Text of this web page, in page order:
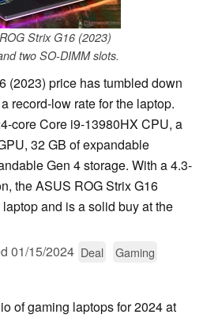
Strix G16 (2023)
two SO-DIMM slots.
(2023) price has tumbled down
record-low rate for the laptop.
core Core i9-13980HX CPU, a
32 GB of expandable
Gen 4 storage. With a 4.3-
the ASUS ROG Strix G16
and is a solid buy at the
01/15/2024 Deal
Gaming
of gaming laptops for 2024 at